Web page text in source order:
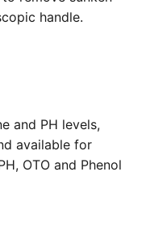
handle.
and PH levels,
available for
OTO and Phenol